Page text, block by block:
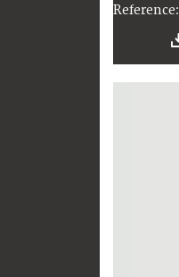
Reference: